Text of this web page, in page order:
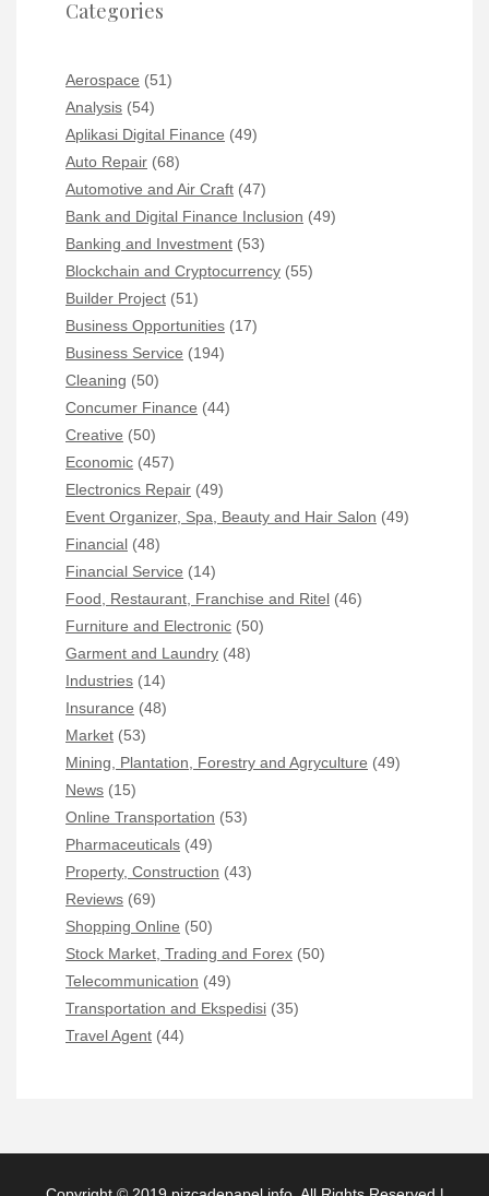
Categories
Aerospace (51)
Analysis (54)
Aplikasi Digital Finance (49)
Auto Repair (68)
Automotive and Air Craft (47)
Bank and Digital Finance Inclusion (49)
Banking and Investment (53)
Blockchain and Cryptocurrency (55)
Builder Project (51)
Business Opportunities (17)
Business Service (194)
Cleaning (50)
Concumer Finance (44)
Creative (50)
Economic (457)
Electronics Repair (49)
Event Organizer, Spa, Beauty and Hair Salon (49)
Financial (48)
Financial Service (14)
Food, Restaurant, Franchise and Ritel (46)
Furniture and Electronic (50)
Garment and Laundry (48)
Industries (14)
Insurance (48)
Market (53)
Mining, Plantation, Forestry and Agryculture (49)
News (15)
Online Transportation (53)
Pharmaceuticals (49)
Property, Construction (43)
Reviews (69)
Shopping Online (50)
Stock Market, Trading and Forex (50)
Telecommunication (49)
Transportation and Ekspedisi (35)
Travel Agent (44)